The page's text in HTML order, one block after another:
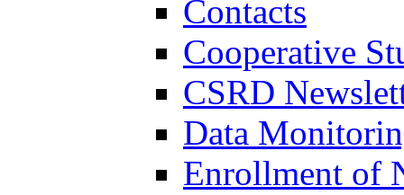
Contacts
Cooperative
CSRD
Data
Enrollment of